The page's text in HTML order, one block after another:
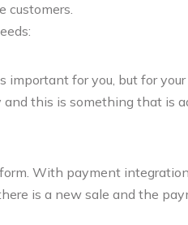
customers.
for you, but for your
this is something that is
With payment
is a new sale and the